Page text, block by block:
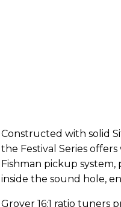
Constructed with solid
the Festival Series
Fishman pickup
inside the sound hole,
Grover 16:1 ratio tuners